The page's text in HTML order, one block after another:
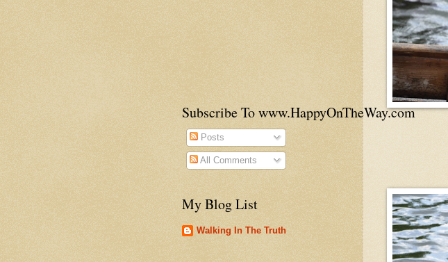
Subscribe To www.HappyOnTheWay.com
Posts
All Comments
My Blog List
Walking In The Truth